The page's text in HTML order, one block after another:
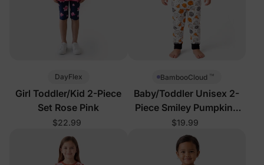
DayFlex
Girl Toddler/Kid 2-Piece
Set Rose Pink
$22.99
BambooCloud ™
Baby/Toddler Unisex 2-
Piece Smiley Pumpkins
Pajamas
$19.99